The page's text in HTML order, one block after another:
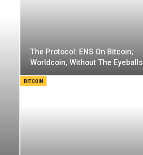
The Protocol: ENS On Bitcoin;
Worldcoin, Without The Eyeballs
BITCOIN